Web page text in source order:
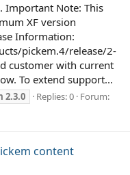
Important Note: This
XF version
Information:
pickem.4/release/2-
customer with current
To extend support...
2.3.0 Replies: 0 Forum:
content